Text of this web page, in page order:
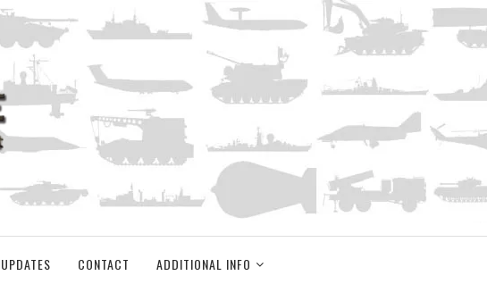
CONTACT ADDITIONAL INFO